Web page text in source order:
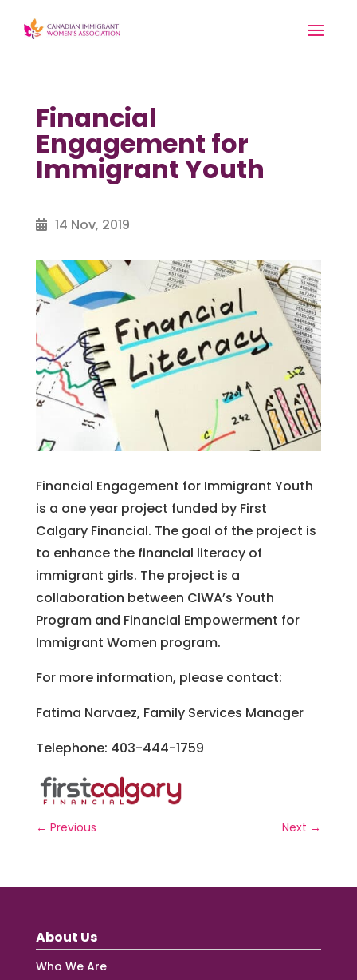
Financial
Engagement for
Immigrant Youth
14 Nov, 2019
Financial Engagement for Immigrant Youth
is a one year project funded by First
Calgary Financial. The goal of the project is
to enhance the financial literacy of
immigrant girls. The project is a
collaboration between CIWA’s Youth
Program and Financial Empowerment for
Immigrant Women program.
For more information, please contact:
Fatima Narvaez, Family Services Manager
Telephone: 403-444-1759
← Previous Next →
About Us
Who We Are